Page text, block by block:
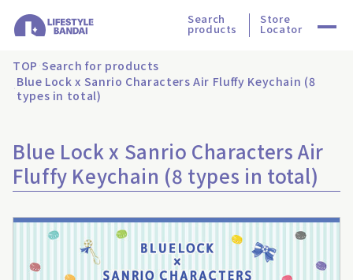
Search
products
Store
Locator
TOP Search for products
Blue Lock x Sanrio Characters Air Fluffy Keychain (8
types in total)
Blue Lock x Sanrio Characters Air
Fluffy Keychain (8 types in total)